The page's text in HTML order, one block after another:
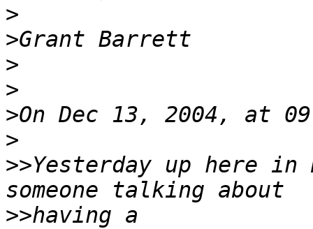
>
>
>
>
>
>
>>Yesterday up here in
>>